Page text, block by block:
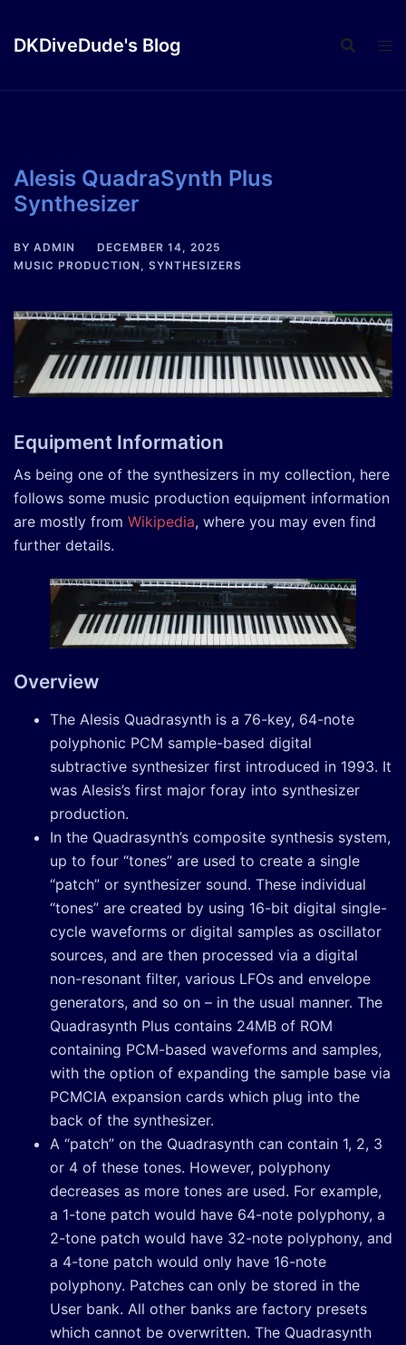
DKDiveDude's Blog
Alesis QuadraSynth Plus
Synthesizer
BY ADMIN
DECEMBER 14, 2025
MUSIC PRODUCTION , SYNTHESIZERS
Equipment Information
As being one of the synthesizers in my collection, here
follows some music production equipment information
are mostly from Wikipedia, where you may even find
further details.
Overview
The Alesis Quadrasynth is a 76-key, 64-note
polyphonic PCM sample-based digital
subtractive synthesizer first introduced in 1993. It
was Alesis’s first major foray into synthesizer
production.
In the Quadrasynth’s composite synthesis system,
up to four “tones” are used to create a single
“patch” or synthesizer sound. These individual
“tones” are created by using 16-bit digital single-
cycle waveforms or digital samples as oscillator
sources, and are then processed via a digital
non-resonant filter, various LFOs and envelope
generators, and so on – in the usual manner. The
Quadrasynth Plus contains 24MB of ROM
containing PCM-based waveforms and samples,
with the option of expanding the sample base via
PCMCIA expansion cards which plug into the
back of the synthesizer.
A “patch” on the Quadrasynth can contain 1, 2, 3
or 4 of these tones. However, polyphony
decreases as more tones are used. For example,
a 1-tone patch would have 64-note polyphony, a
2-tone patch would have 32-note polyphony, and
a 4-tone patch would only have 16-note
polyphony. Patches can only be stored in the
User bank. All other banks are factory presets
which cannot be overwritten. The Quadrasynth